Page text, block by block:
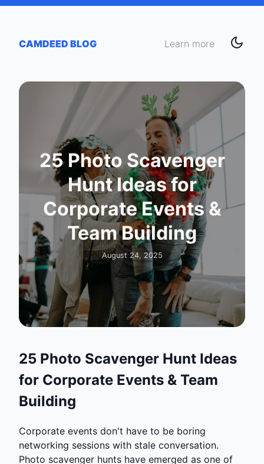
CAMDEED BLOG Learn more
25 Photo Scavenger
Hunt Ideas for
Corporate Events &
Team Building
August 24, 2025
25 Photo Scavenger Hunt Ideas
for Corporate Events & Team
Building
Corporate events don't have to be boring
networking sessions with stale conversation.
Photo scavenger hunts have emerged as one of